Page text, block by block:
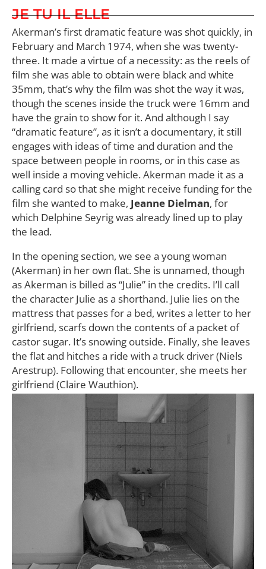
JE TU IL ELLE
Akerman’s first dramatic feature was shot quickly, in
February and March 1974, when she was twenty-
three. It made a virtue of a necessity: as the reels of
film she was able to obtain were black and white
35mm, that’s why the film was shot the way it was,
though the scenes inside the truck were 16mm and
have the grain to show for it. And although I say
“dramatic feature”, as it isn’t a documentary, it still
engages with ideas of time and duration and the
space between people in rooms, or in this case as
well inside a moving vehicle. Akerman made it as a
calling card so that she might receive funding for the
film she wanted to make, Jeanne Dielman, for
which Delphine Seyrig was already lined up to play
the lead.
In the opening section, we see a young woman
(Akerman) in her own flat. She is unnamed, though
as Akerman is billed as “Julie” in the credits. I’ll call
the character Julie as a shorthand. Julie lies on the
mattress that passes for a bed, writes a letter to her
girlfriend, scarfs down the contents of a packet of
castor sugar. It’s snowing outside. Finally, she leaves
the flat and hitches a ride with a truck driver (Niels
Arestrup). Following that encounter, she meets her
girlfriend (Claire Wauthion).